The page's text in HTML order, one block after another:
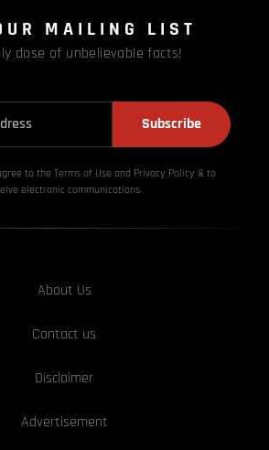
MAILING LIST
dose of unbelievable facts!
Subscribe
to the Terms of Use and Privacy Policy & to
electronic communications.
About Us
Contact us
Disclaimer
Advertisement